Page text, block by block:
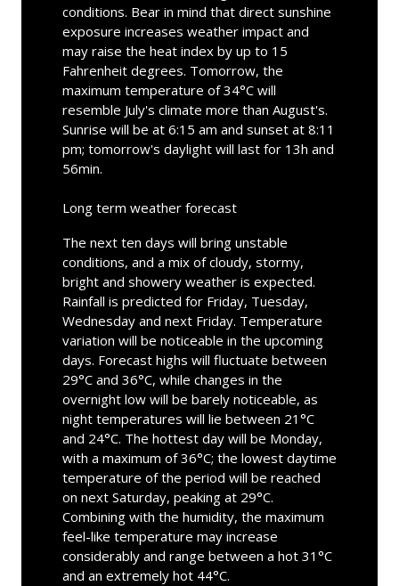
conditions. Bear in mind that direct sunshine
exposure increases weather impact and
may raise the heat index by up to 15
Fahrenheit degrees. Tomorrow, the
maximum temperature of 34°C will
resemble July's climate more than August's.
Sunrise will be at 6:15 am and sunset at 8:11
pm; tomorrow's daylight will last for 13h and
56min.
Long term weather forecast
The next ten days will bring unstable
conditions, and a mix of cloudy, stormy,
bright and showery weather is expected.
Rainfall is predicted for Friday, Tuesday,
Wednesday and next Friday. Temperature
variation will be noticeable in the upcoming
days. Forecast highs will fluctuate between
29°C and 36°C, while changes in the
overnight low will be barely noticeable, as
night temperatures will lie between 21°C
and 24°C. The hottest day will be Monday,
with a maximum of 36°C; the lowest daytime
temperature of the period will be reached
on next Saturday, peaking at 29°C.
Combining with the humidity, the maximum
feel-like temperature may increase
considerably and range between a hot 31°C
and an extremely hot 44°C.